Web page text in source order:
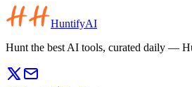
HuntifyAI
Hunt the best AI tools, curated daily —